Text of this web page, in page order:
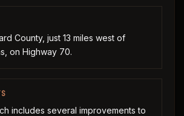
County, just 13 miles west of
on Highway 70.
includes several improvements to